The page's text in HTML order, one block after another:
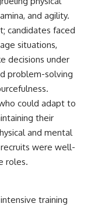
and agility.
candidates faced
situations,
decisions under
problem-solving
could adapt to
their
and mental
were well-
roles.
training